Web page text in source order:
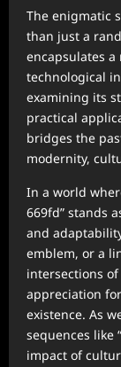
The enigmatic
than just a
encapsulates
technological
examining its
practical
bridges the
modernity,
In a world
669fd” stands
and
emblem, or a
intersections
appreciation
existence. As
sequences like
impact of